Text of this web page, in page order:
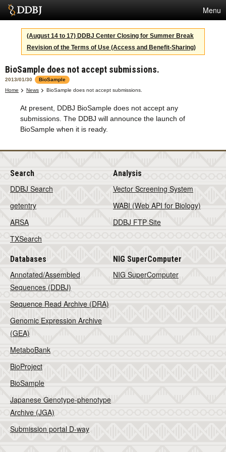
Menu
Services
SuperComputer
Statistics
Activities
About Us
Terms
Contact
Japanese
(August 14 to 17) DDBJ Center Closing for Summer Break
Revision of the Terms of Use (Access and Benefit-Sharing)
BioSample does not accept submissions.
2013/01/30
BioSample
Home
News BioSample does not accept submissions.
At present, DDBJ BioSample does not accept any
submissions. The DDBJ will announce the launch of
BioSample when it is ready.
Search
DDBJ Search
getentry
ARSA
TXSearch
Analysis
Vector Screening System
WABI (Web API for Biology)
DDBJ FTP Site
Databases
Annotated/Assembled
Sequences (DDBJ)
Sequence Read Archive (DRA)
Genomic Expression Archive
(GEA)
MetaboBank
BioProject
BioSample
Japanese Genotype-phenotype
Archive (JGA)
Submission portal D-way
NIG SuperComputer
NIG SuperComputer